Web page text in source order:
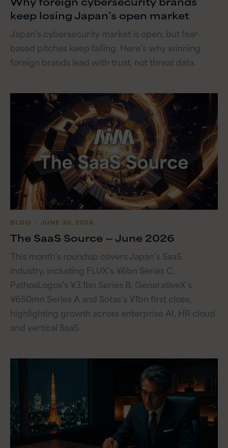
keep losing Japan’s open market
Japan’s cybersecurity market is open, but fear-
based pitches keep failing. Here’s why winning
foreign brands lead with trust, not threat data.
BLOG ・ JUNE 30, 2026
The SaaS Source — June 2026
This month’s roundup covers Japan’s SaaS
industry, including FLUX’s ¥6bn Series C,
PathosLogos’s ¥3.1bn Series B, GenerativeX’s
¥650mn Series A and Sotas’s ¥1bn first close,
highlighting growth across enterprise AI, HR cloud
and vertical SaaS.